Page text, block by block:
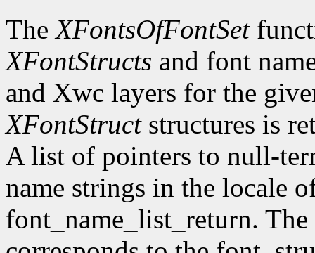
TheXFontsOfFontSet
XFontStructs and font
and Xwc layers for the
XFontStructstructures is
A list of pointers to null-
name strings in the locale
font_name_list_return.